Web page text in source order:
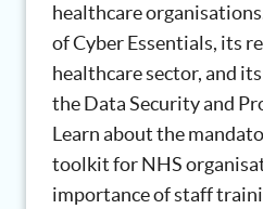
healthcare
of Cyber Essentials, its
healthcare sector, and
the Data Security and
Learn about the
toolkit for NHS
importance of staff